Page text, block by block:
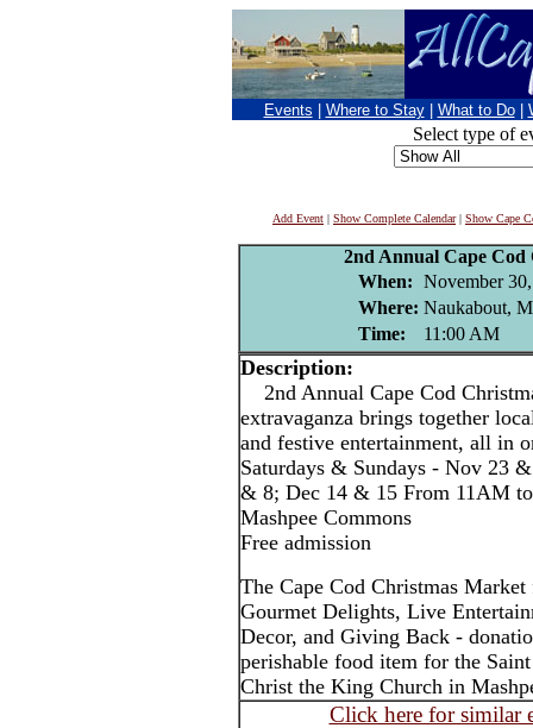
Events Where to Stay What to Do
Select type of
Add Event | Show Complete Calendar| Show Cape
2nd Annual Cape
When: November
Where: Naukabout,
Time:
11:00 AM
Description:
2nd Annual Cape Cod
extravaganza brings together
and festive entertainment, all in
Saturdays & Sundays - Nov 23
& 8; Dec 14 & 15 From 11AM
Mashpee Commons
Free admission
The Cape Cod Christmas
Gourmet Delights, Live
Decor, and Giving Back -
perishable food item for the
Christ the King Church in
Click here for similar